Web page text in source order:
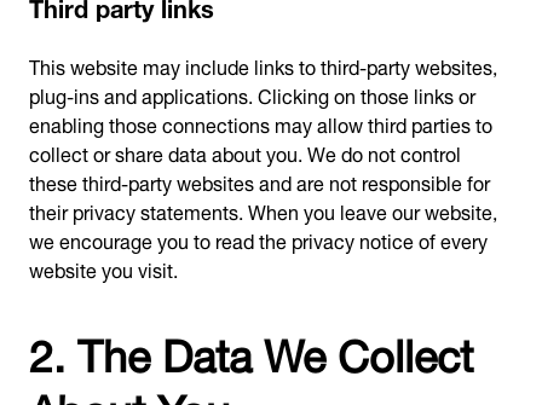
This website may include links to third-party websites,
plug-ins and applications. Clicking on those links or
enabling those connections may allow third parties to
collect or share data about you. We do not control
these third-party websites and are not responsible for
their privacy statements. When you leave our website,
we encourage you to read the privacy notice of every
website you visit.
2. The Data We Collect